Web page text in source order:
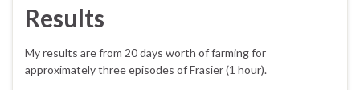
Results
My results are from 20 days worth of farming for
approximately three episodes of Frasier (1 hour).